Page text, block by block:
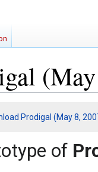
Prodigal (May 8,
of